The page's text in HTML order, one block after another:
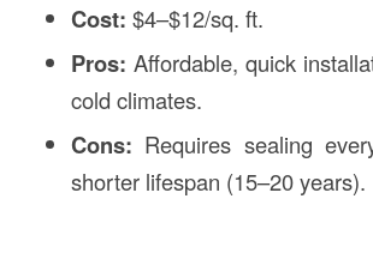
Cost: $4–$12/sq. ft.
Pros: Affordable, quick
cold climates.
Cons: Requires sealing
shorter lifespan (15–20 years).